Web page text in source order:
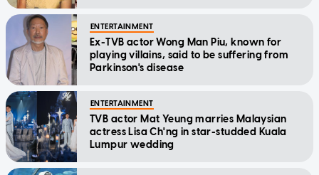
ENTERTAINMENT
Ex-TVB actor Wong Man Piu, known for
playing villains, said to be suffering from
Parkinson's disease
ENTERTAINMENT
TVB actor Mat Yeung marries Malaysian
actress Lisa Ch'ng in star-studded Kuala
Lumpur wedding